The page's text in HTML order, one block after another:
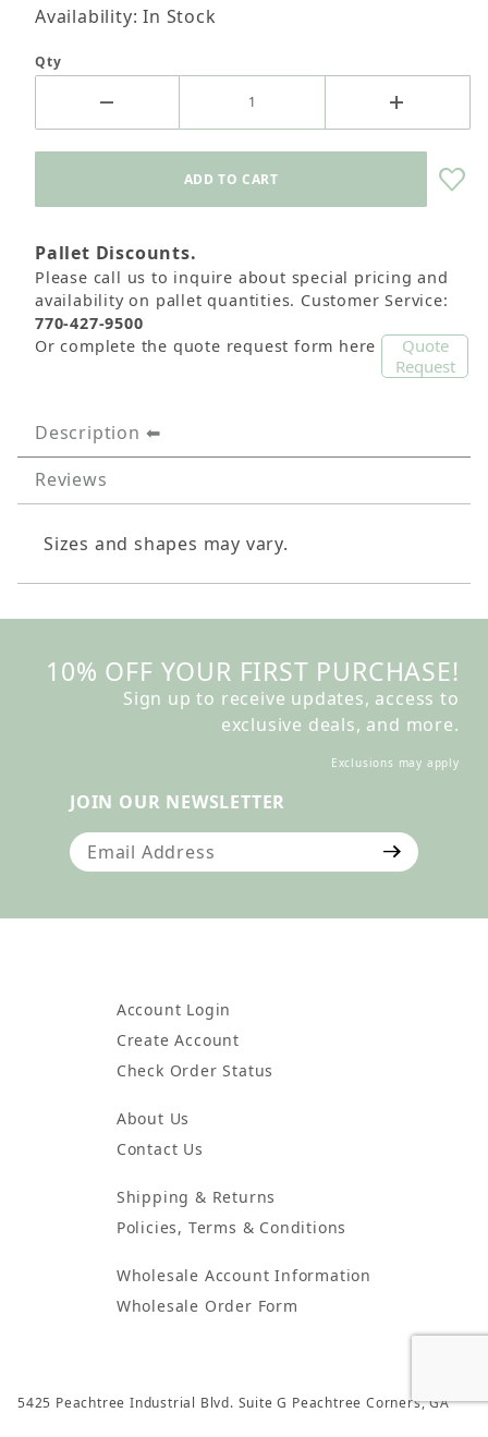
Availability: In Stock
Qty
Pallet Discounts.
Please call us to inquire about special pricing and
availability on pallet quantities. Customer Service:
770-427-9500
Or complete the quote request form here
Quote
Request
Description
Reviews
Sizes and shapes may vary.
10% OFF YOUR FIRST PURCHASE!
Sign up to receive updates, access to
exclusive deals, and more.
Exclusions may apply
JOIN OUR NEWSLETTER
Join Our Newsletter
Account Login
Create Account
Check Order Status
About Us
Contact Us
Shipping & Returns
Policies, Terms & Conditions
Wholesale Account Information
Wholesale Order Form
5425 Peachtree Industrial Blvd. Suite G Peachtree Corners, GA